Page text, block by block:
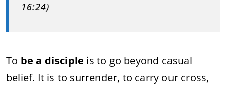
16:24)
To be a disciple is to go beyond casual
belief. It is to surrender, to carry our cross,